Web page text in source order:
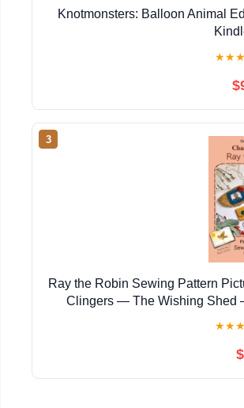
Knotmonsters: Balloon Animal
★★★
3
Ray the Robin Sewing Pattern
Clingers — The Wishing Shed
★★★